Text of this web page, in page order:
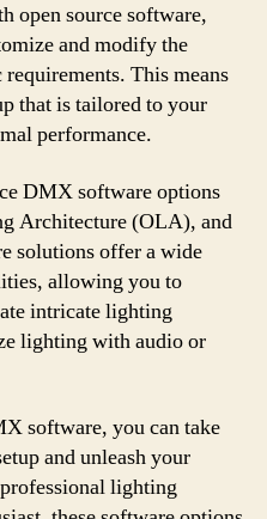
open source software,
and modify the
This means
that is tailored to your
performance.
DMX software options
Architecture (OLA), and
solutions offer a wide
allowing you to
intricate lighting
lighting with audio or
software, you can take
and unleash your
lighting